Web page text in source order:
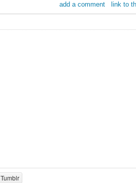
add a comment link to
Tumblr